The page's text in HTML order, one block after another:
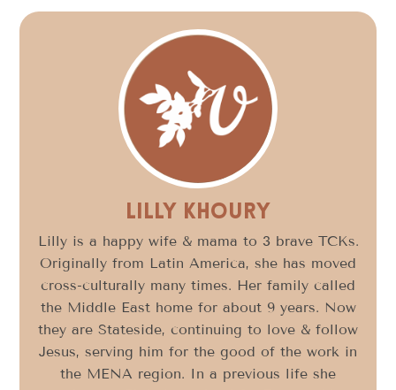
Lilly Khoury
Lilly is a happy wife & mama to 3 brave TCKs.
Originally from Latin America, she has moved
cross-culturally many times. Her family called
the Middle East home for about 9 years. Now
they are Stateside, continuing to love & follow
Jesus, serving him for the good of the work in
the MENA region. In a previous life she